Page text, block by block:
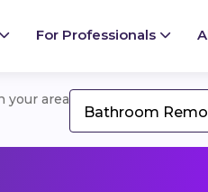
For Professionals
your area
Bathroom